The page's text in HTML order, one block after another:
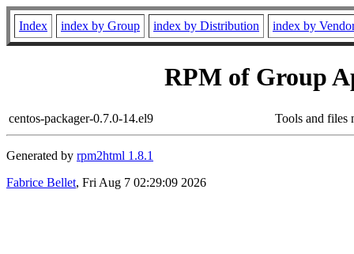
Index index by Group index by Distribution index by
RPM of Group
centos-packager-0.7.0-14.el9 Tools and files
Generated by rpm2html 1.8.1
Fabrice Bellet, Fri Aug 7 02:29:09 2026